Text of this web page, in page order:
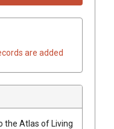
are added
the Atlas of Living